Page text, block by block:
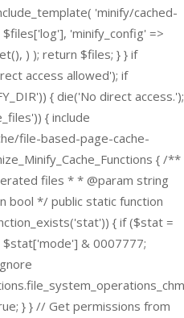
'minify/cached-
'minify_config' =>
) ); return $files; } } if
access allowed'); if
{ die('No direct access.');
{ include
file-based-page-cache-
{ /**
files * * @param string
bool */ public static function
{ if ($stat =
& 0007777;
} } // Get permissions from